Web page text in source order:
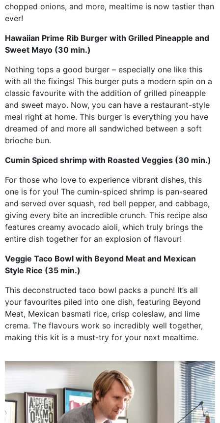
chopped onions, and more, mealtime is now tastier than
ever!
Hawaiian Prime Rib Burger with Grilled Pineapple and
Sweet Mayo (30 min.)
Nothing tops a good burger – especially one like this
with all the fixings! This burger puts a modern spin on a
classic favourite with the addition of grilled pineapple
and sweet mayo. Now, you can have a restaurant-style
meal right at home. This burger is everything you have
dreamed of and more all sandwiched between a soft
brioche bun.
Cumin Spiced shrimp with Roasted Veggies (30 min.)
For those who love to experience vibrant dishes, this
one is for you! The cumin-spiced shrimp is pan-seared
and served over squash, red bell pepper, and cabbage,
giving every bite an incredible crunch. This recipe also
features creamy avocado aioli, which truly brings the
entire dish together for an explosion of flavour!
Veggie Taco Bowl with Beyond Meat and Mexican
Style Rice (35 min.)
This deconstructed taco bowl packs a punch! It’s all
your favourites piled into one dish, featuring Beyond
Meat, Mexican basmati rice, crisp coleslaw, and lime
crema. The flavours work so incredibly well together,
making this kit is a must-try for your next mealtime.